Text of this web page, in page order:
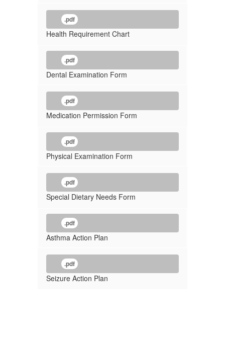
.pdf
Health Requirement Chart
.pdf
Dental Examination Form
.pdf
Medication Permission Form
.pdf
Physical Examination Form
.pdf
Special Dietary Needs Form
.pdf
Asthma Action Plan
.pdf
Seizure Action Plan